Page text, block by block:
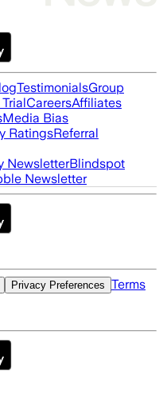
TestimonialsGroup
CareersAffiliates
Media Bias
RatingsReferral
NewsletterBlindspot
Newsletter
Privacy Preferences Terms